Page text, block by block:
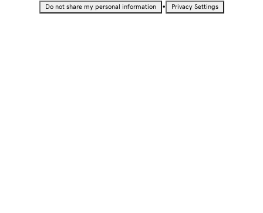
Do not share my personal information • Privacy Settings